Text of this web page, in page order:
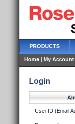
PRODUCTS
Home | My Account
Login
User ID (Email